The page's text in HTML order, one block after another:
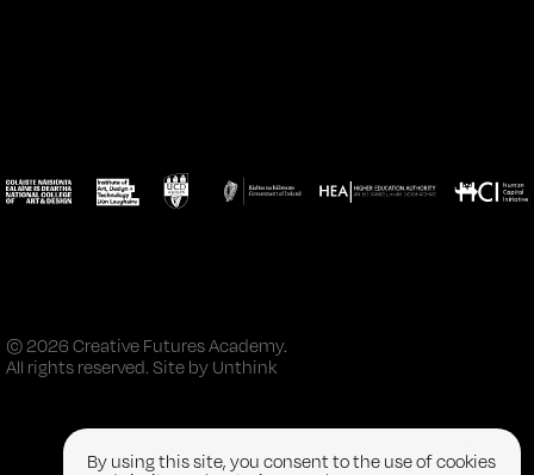
By using this site, you consent to the use of cookies
© 2026 Creative Futures Academy.
All rights reserved. Site by Unthink